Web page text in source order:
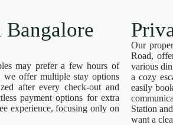
Bangalore
may prefer a few hours of
offer multiple stay options
after every check-out and
payment options for extra
experience, focusing only on
Our
Road,
various
a cozy
easily
Station
want a